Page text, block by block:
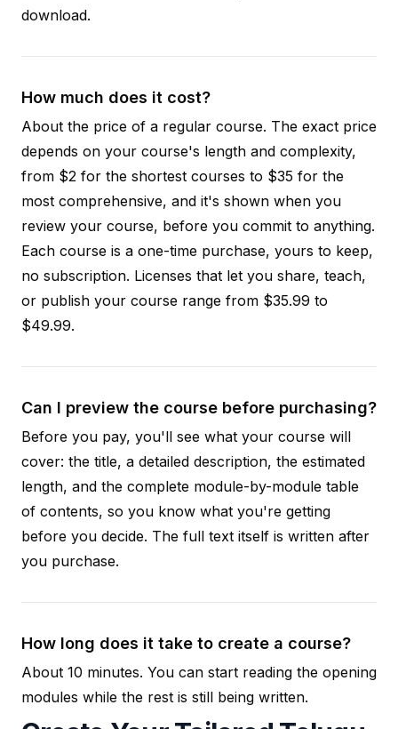
download.
How much does it cost?
About the price of a regular course. The exact price
depends on your course's length and complexity,
from $2 for the shortest courses to $35 for the
most comprehensive, and it's shown when you
review your course, before you commit to anything.
Each course is a one-time purchase, yours to keep,
no subscription. Licenses that let you share, teach,
or publish your course range from $35.99 to
$49.99.
Can I preview the course before purchasing?
Before you pay, you'll see what your course will
cover: the title, a detailed description, the estimated
length, and the complete module-by-module table
of contents, so you know what you're getting
before you decide. The full text itself is written after
you purchase.
How long does it take to create a course?
About 10 minutes. You can start reading the opening
modules while the rest is still being written.